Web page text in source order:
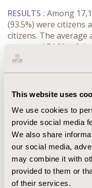
This website uses
We use cookies to
provide social media
We also share
our social media,
may combine it with
provided to them or
of their services.
RESULTS : Among
(93.5%) were citizens
citizens. The
years and 51.9% of
citizens, 89.2% had
univariate logistic
with an Odds Ratio
Interval (CI): 5.24,
regression analysis,
likely to have health
citizens (OR: 2.94,
that being female,
having a college